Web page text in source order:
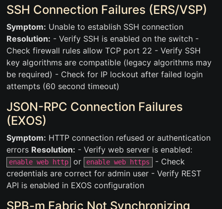
SSH Connection Failures (ERS/VSP)
Symptom: Unable to establish SSH connection
Resolution: - Verify SSH is enabled on the switch -
Check firewall rules allow TCP port 22 - Verify SSH
key algorithms are compatible (legacy algorithms may
be required) - Check for IP lockout after failed login
attempts (60 second timeout)
JSON-RPC Connection Failures
(EXOS)
Symptom: HTTP connection refused or authentication
errors Resolution: - Verify web server is enabled:
enable web http or enable web https
- Check
credentials are correct for admin user - Verify REST
API is enabled in EXOS configuration
SPB-m Fabric Not Synchronizing